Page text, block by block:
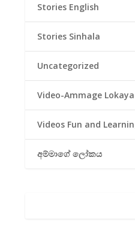
Stories English
Stories Sinhala
Uncategorized
Video-Ammage
Videos Fun and
අම්මාගේ ලෝකය